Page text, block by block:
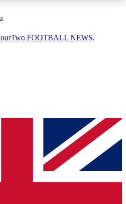
AVAILABLE
QUICK
to join, simply enter your
We will send a
you up to our newsletter to
FOOTBALL NEWS,